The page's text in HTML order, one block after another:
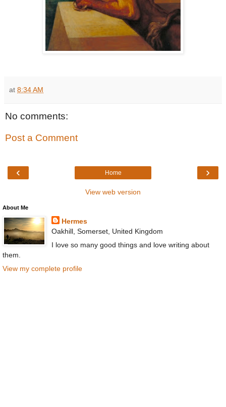
at 8:34 AM
No comments:
Post a Comment
‹ ›
Home
View web version
About Me
Hermes
Oakhill, Somerset, United Kingdom
I love so many good things and love writing about
them.
View my complete profile